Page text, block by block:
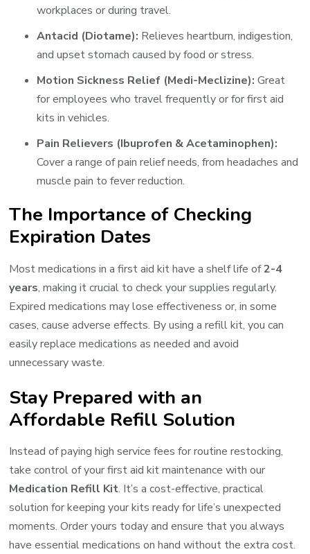
workplaces or during travel.
Antacid (Diotame): Relieves heartburn, indigestion,
and upset stomach caused by food or stress.
Motion Sickness Relief (Medi-Meclizine): Great
for employees who travel frequently or for first aid
kits in vehicles.
Pain Relievers (Ibuprofen & Acetaminophen):
Cover a range of pain relief needs, from headaches and
muscle pain to fever reduction.
The Importance of Checking
Expiration Dates
Most medications in a first aid kit have a shelf life of2-4
years, making it crucial to check your supplies regularly.
Expired medications may lose effectiveness or, in some
cases, cause adverse effects. By using a refill kit, you can
easily replace medications as needed and avoid
unnecessary waste.
Stay Prepared with an
Affordable Refill Solution
Instead of paying high service fees for routine restocking,
take control of your first aid kit maintenance with our
Medication Refill Kit. It’s a cost-effective, practical
solution for keeping your kits ready for life’s unexpected
moments. Order yours today and ensure that you always
have essential medications on hand without the extra cost.